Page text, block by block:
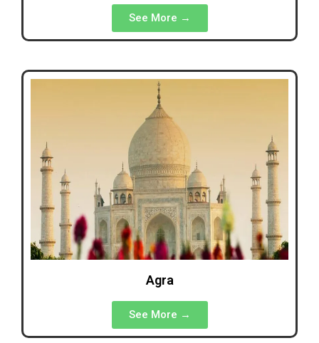
See More →
Agra
See More →